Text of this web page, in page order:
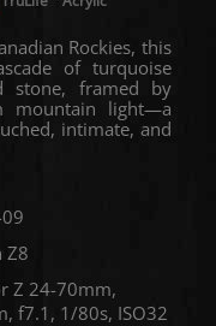
Rockies, this
of turquoise
stone, framed by
mountain light—a
intimate, and
Z8
Z 24-70mm,
f7.1, 1/80s, ISO32